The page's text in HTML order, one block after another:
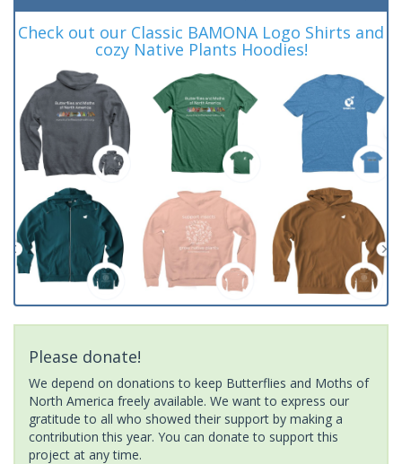
Check out our Classic BAMONA Logo Shirts and
cozy Native Plants Hoodies!
Please donate!
We depend on donations to keep Butterflies and Moths of
North America freely available. We want to express our
gratitude to all who showed their support by making a
contribution this year. You can donate to support this
project at any time.